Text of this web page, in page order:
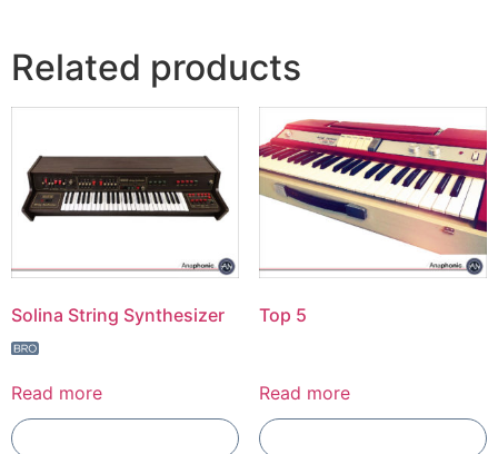
Related products
Solina String Synthesizer
Read more
Top 5
Read more